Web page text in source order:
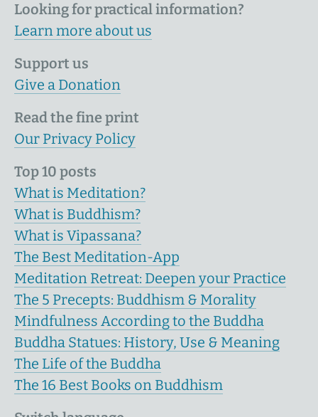
Looking for practical information?
Learn more about us
Support us
Give a Donation
Read the fine print
Our Privacy Policy
Top 10 posts
What is Meditation?
What is Buddhism?
What is Vipassana?
The Best Meditation-App
Meditation Retreat: Deepen your Practice
The 5 Precepts: Buddhism & Morality
Mindfulness According to the Buddha
Buddha Statues: History, Use & Meaning
The Life of the Buddha
The 16 Best Books on Buddhism